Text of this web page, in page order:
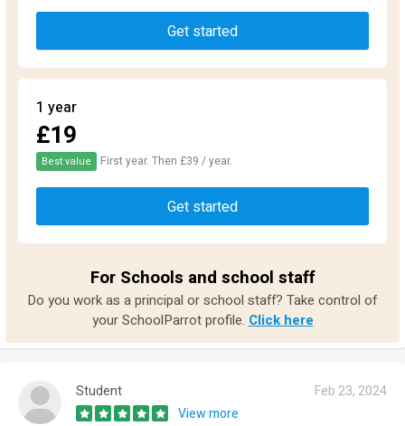
Get started
1 year
£19
Best value First year. Then £39 / year.
Get started
For Schools and school staff
Do you work as a principal or school staff? Take control of
your SchoolParrot profile. Click here
Student
Feb 23, 2024
View more